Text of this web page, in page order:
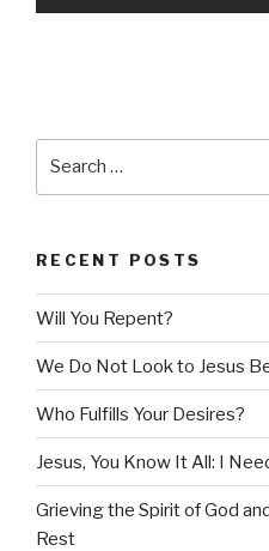
RECENT POSTS
Will You Repent?
We Do Not Look to Jesus
Who Fulfills Your Desires?
Jesus, You Know It All: I
Grieving the Spirit of God
Rest